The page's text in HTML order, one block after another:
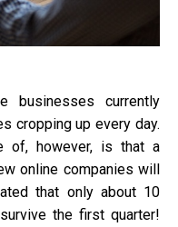
businesses currently
cropping up every day.
of, however, is that a
online companies will
that only about 10
the first quarter!